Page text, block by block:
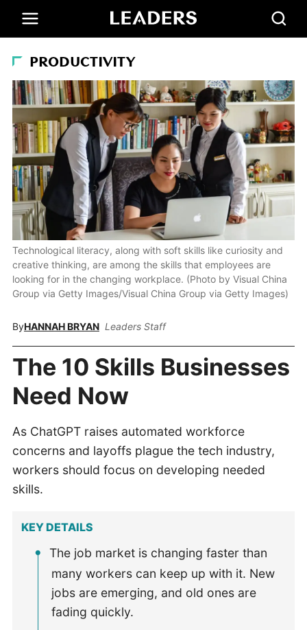
PRODUCTIVITY
Technological literacy, along with soft skills like curiosity and
creative thinking, are among the skills that employees are
looking for in the changing workplace. (Photo by Visual China
Group via Getty Images/Visual China Group via Getty Images)
ByHANNAH BRYAN Leaders Staff
The 10 Skills Businesses
Need Now
As ChatGPT raises automated workforce
concerns and layoffs plague the tech industry,
workers should focus on developing needed
skills.
KEY DETAILS
The job market is changing faster than
many workers can keep up with it. New
jobs are emerging, and old ones are
fading quickly.